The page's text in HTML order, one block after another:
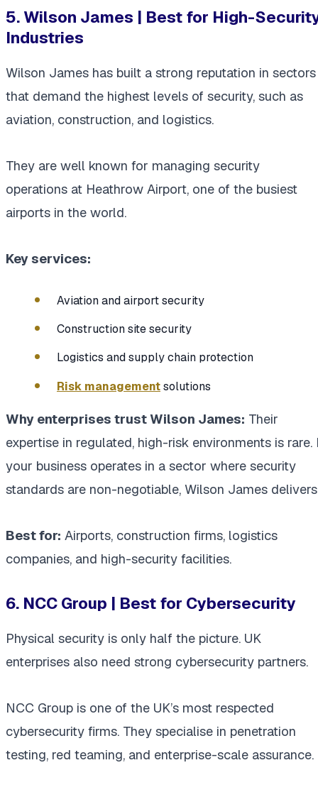
5. Wilson James | Best for High-
Industries
Wilson James has built a strong reputation in sectors
that demand the highest levels of security, such as
aviation, construction, and logistics.
They are well known for managing security
operations at Heathrow Airport, one of the busiest
airports in the world.
Key services:
Aviation and airport security
Construction site security
Logistics and supply chain protection
Risk managementsolutions
Why enterprises trust Wilson James: Their
expertise in regulated, high-risk environments is rare.
your business operates in a sector where security
standards are non-negotiable, Wilson James
Best for: Airports, construction firms, logistics
companies, and high-security facilities.
6. NCC Group | Best for Cybersecurity
Physical security is only half the picture. UK
enterprises also need strong cybersecurity partners.
NCC Group is one of the UK’s most respected
cybersecurity firms. They specialise in penetration
testing, red teaming, and enterprise-scale assurance.